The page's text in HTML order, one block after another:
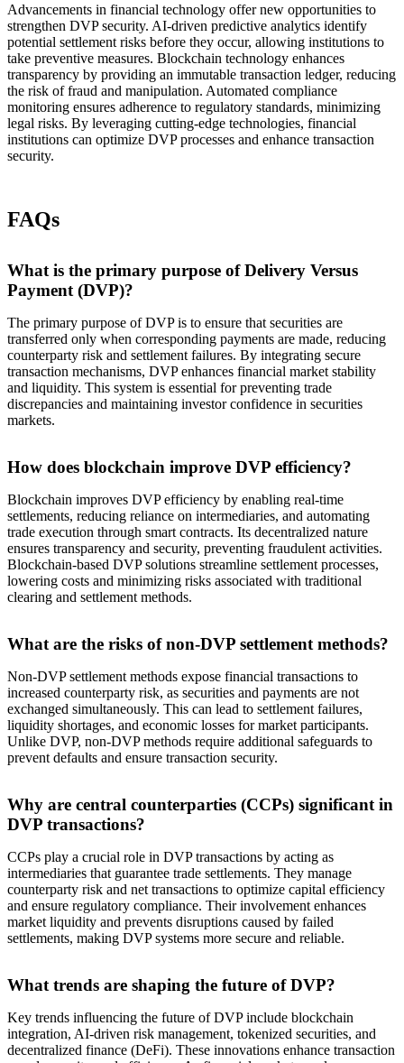
Advancements in financial technology offer new opportunities to
strengthen DVP security. AI-driven predictive analytics identify
potential settlement risks before they occur, allowing institutions to
take preventive measures. Blockchain technology enhances
transparency by providing an immutable transaction ledger, reducing
the risk of fraud and manipulation. Automated compliance
monitoring ensures adherence to regulatory standards, minimizing
legal risks. By leveraging cutting-edge technologies, financial
institutions can optimize DVP processes and enhance transaction
security.
FAQs
What is the primary purpose of Delivery Versus
Payment (DVP)?
The primary purpose of DVP is to ensure that securities are
transferred only when corresponding payments are made, reducing
counterparty risk and settlement failures. By integrating secure
transaction mechanisms, DVP enhances financial market stability
and liquidity. This system is essential for preventing trade
discrepancies and maintaining investor confidence in securities
markets.
How does blockchain improve DVP efficiency?
Blockchain improves DVP efficiency by enabling real-time
settlements, reducing reliance on intermediaries, and automating
trade execution through smart contracts. Its decentralized nature
ensures transparency and security, preventing fraudulent activities.
Blockchain-based DVP solutions streamline settlement processes,
lowering costs and minimizing risks associated with traditional
clearing and settlement methods.
What are the risks of non-DVP settlement methods?
Non-DVP settlement methods expose financial transactions to
increased counterparty risk, as securities and payments are not
exchanged simultaneously. This can lead to settlement failures,
liquidity shortages, and economic losses for market participants.
Unlike DVP, non-DVP methods require additional safeguards to
prevent defaults and ensure transaction security.
Why are central counterparties (CCPs) significant in
DVP transactions?
CCPs play a crucial role in DVP transactions by acting as
intermediaries that guarantee trade settlements. They manage
counterparty risk and net transactions to optimize capital efficiency
and ensure regulatory compliance. Their involvement enhances
market liquidity and prevents disruptions caused by failed
settlements, making DVP systems more secure and reliable.
What trends are shaping the future of DVP?
Key trends influencing the future of DVP include blockchain
integration, AI-driven risk management, tokenized securities, and
decentralized finance (DeFi). These innovations enhance transaction